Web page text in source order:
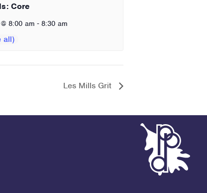
Core
8:00 am - 8:30 am
Les Mills Grit